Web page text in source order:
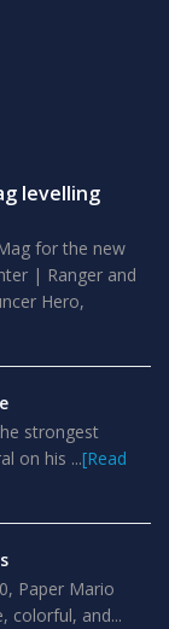
levelling
for the new
| Ranger and
Hero,
strongest
on his ...[Read
Paper Mario
colorful, and...